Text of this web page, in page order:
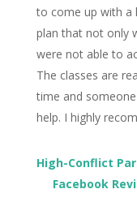
to come up with a
plan that not only
were not able to
The classes are
time and
help. I highly
High-Conflict
Facebook